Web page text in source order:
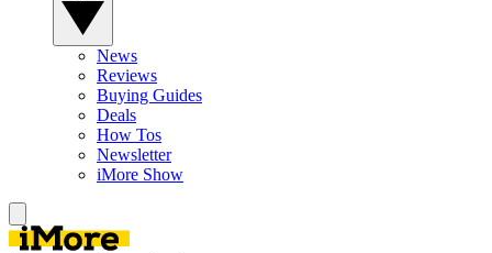
News
Reviews
Buying Guides
Deals
How Tos
Newsletter
iMore Show